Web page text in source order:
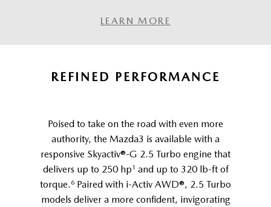
LEARN MORE
REFINED PERFORMANCE
Poised to take on the road with even more
authority, the Mazda3 is available with a
responsive Skyactiv®-G 2.5 Turbo engine that
delivers up to 250 hp1 and up to 320 lb-ft of
torque.6 Paired with i-Activ AWD®, 2.5 Turbo
models deliver a more confident, invigorating